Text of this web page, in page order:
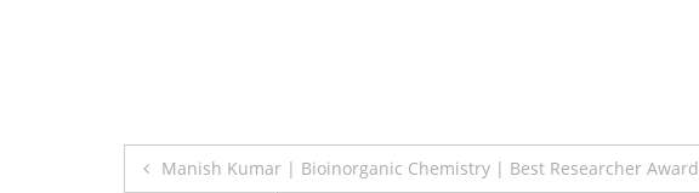
Post
Manish Kumar | Bioinorganic Chemistry | Best Researcher Award